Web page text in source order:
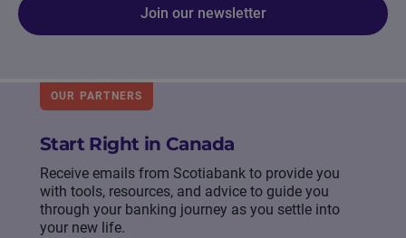
Join our newsletter
OUR PARTNERS
Start Right in Canada
Receive emails from Scotiabank to provide you
with tools, resources, and advice to guide you
through your banking journey as you settle into
your new life.